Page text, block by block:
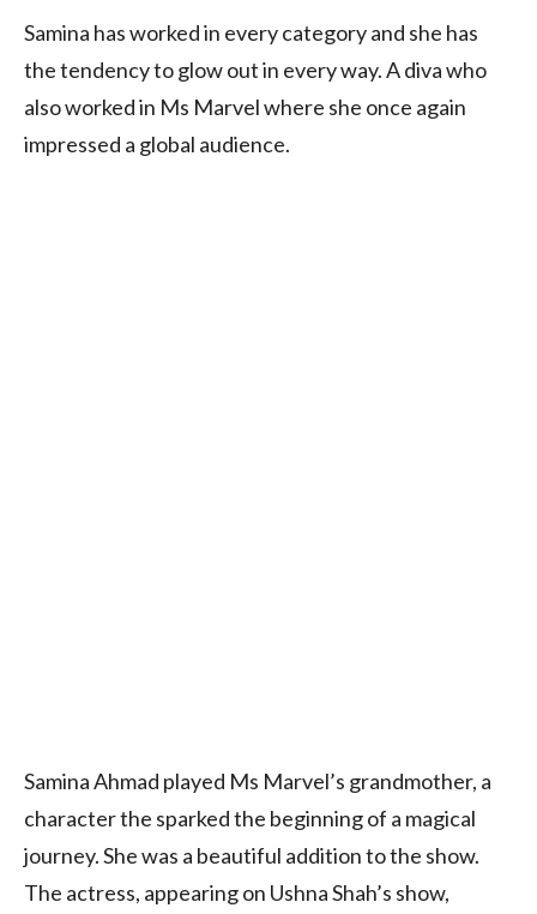
Samina has worked in every category and she has
the tendency to glow out in every way. A diva who
also worked in Ms Marvel where she once again
impressed a global audience.
Samina Ahmad played Ms Marvel’s grandmother, a
character the sparked the beginning of a magical
journey. She was a beautiful addition to the show.
The actress, appearing on Ushna Shah’s show,